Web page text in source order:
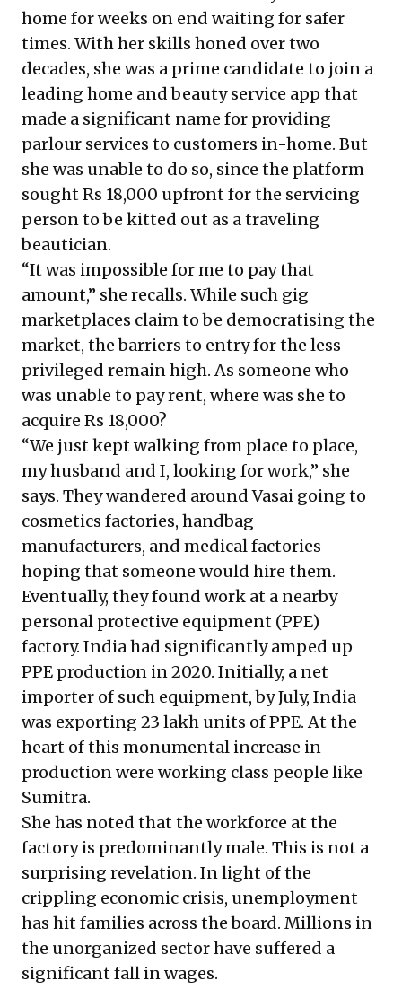
home for weeks on end waiting for safer
times. With her skills honed over two
decades, she was a prime candidate to join a
leading home and beauty service app that
made a significant name for providing
parlour services to customers in-home. But
she was unable to do so, since the platform
sought Rs 18,000 upfront for the servicing
person to be kitted out as a traveling
beautician.
“It was impossible for me to pay that
amount,” she recalls. While such gig
marketplaces claim to be democratising the
market, the barriers to entry for the less
privileged remain high. As someone who
was unable to pay rent, where was she to
acquire Rs 18,000?
“We just kept walking from place to place,
my husband and I, looking for work,” she
says. They wandered around Vasai going to
cosmetics factories, handbag
manufacturers, and medical factories
hoping that someone would hire them.
Eventually, they found work at a nearby
personal protective equipment (PPE)
factory. India had significantly amped up
PPE production in 2020. Initially, a net
importer of such equipment, by July, India
was exporting 23 lakh units of PPE. At the
heart of this monumental increase in
production were working class people like
Sumitra.
She has noted that the workforce at the
factory is predominantly male. This is not a
surprising revelation. In light of the
crippling economic crisis, unemployment
has hit families across the board. Millions in
the unorganized sector have suffered a
significant fall in wages.